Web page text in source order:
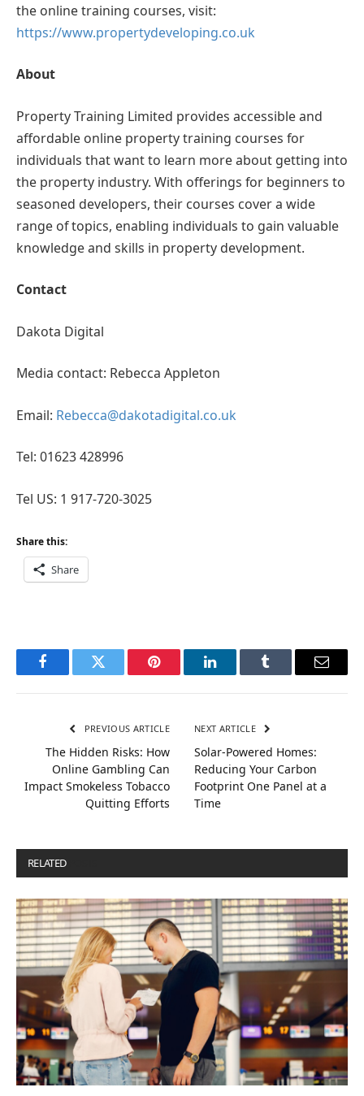
the online training courses, visit:
https://www.propertydeveloping.co.uk
About
Property Training Limited provides accessible and
affordable online property training courses for
individuals that want to learn more about getting into
the property industry. With offerings for beginners to
seasoned developers, their courses cover a wide
range of topics, enabling individuals to gain valuable
knowledge and skills in property development.
Contact
Dakota Digital
Media contact: Rebecca Appleton
Email: Rebecca@dakotadigital.co.uk
Tel: 01623 428996
Tel US: 1 917-720-3025
Share this:
Share
FacebookTwitter Pinterest LinkedInTumblr Email
PREVIOUS ARTICLE
The Hidden Risks: How
Online Gambling Can
Impact Smokeless Tobacco
Quitting Efforts
NEXT ARTICLE
Solar-Powered Homes:
Reducing Your Carbon
Footprint One Panel at a
Time
RELATED